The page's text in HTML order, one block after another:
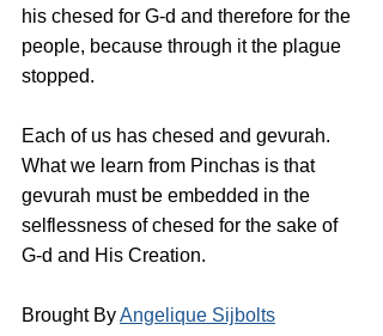
his chesed for G-d and therefore for the
people, because through it the plague
stopped.
Each of us has chesed and gevurah.
What we learn from Pinchas is that
gevurah must be embedded in the
selflessness of chesed for the sake of
G-d and His Creation.
Brought By Angelique Sijbolts